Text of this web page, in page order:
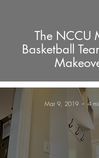
The NCCU
Basketball
Mar 9, 2019 4